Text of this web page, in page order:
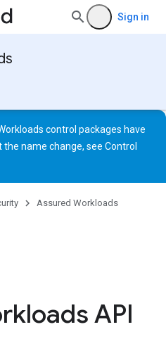
Sign in
control packages have
name change, see Control
Assured Workloads
API